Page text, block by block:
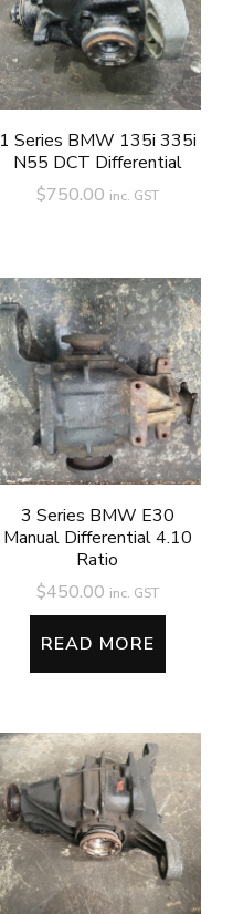
1 Series BMW 135i 335i
N55 DCT Differential
$750.00 inc. GST
3 Series BMW E30
Manual Differential 4.10
Ratio
$450.00 inc. GST
READ MORE